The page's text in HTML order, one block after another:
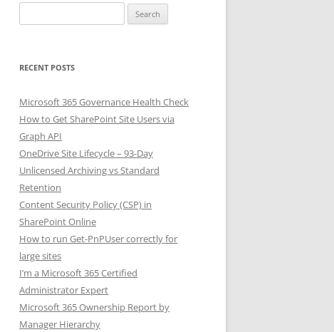
for:
RECENT POSTS
Microsoft 365 Governance Health Check
How to Get SharePoint Site Users via
Graph API
OneDrive Site Lifecycle – 93-Day
Unlicensed Archiving vs Standard
Retention
Content Security Policy (CSP) in
SharePoint Online
How to run Get-PnPUser correctly for
large sites
I’m a Microsoft 365 Certified
Administrator Expert
Microsoft 365 Ownership Report by
Manager Hierarchy